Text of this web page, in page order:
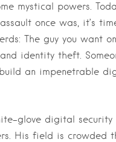
mystical powers.
once was, it’s
The guy you want
identity theft.
an impenetrable
glove digital
His field is crowded